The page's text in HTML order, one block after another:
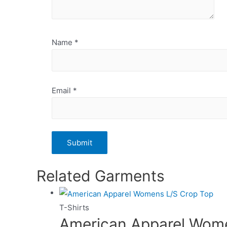
Name *
Email *
Related Garments
T-Shirts